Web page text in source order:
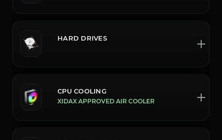
HARD DRIVES
CPU COOLING
XIDAX APPROVED AIR COOLER